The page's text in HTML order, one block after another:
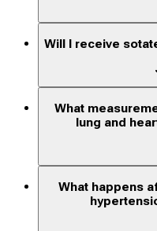
Will I receive
What
lung and
What happens